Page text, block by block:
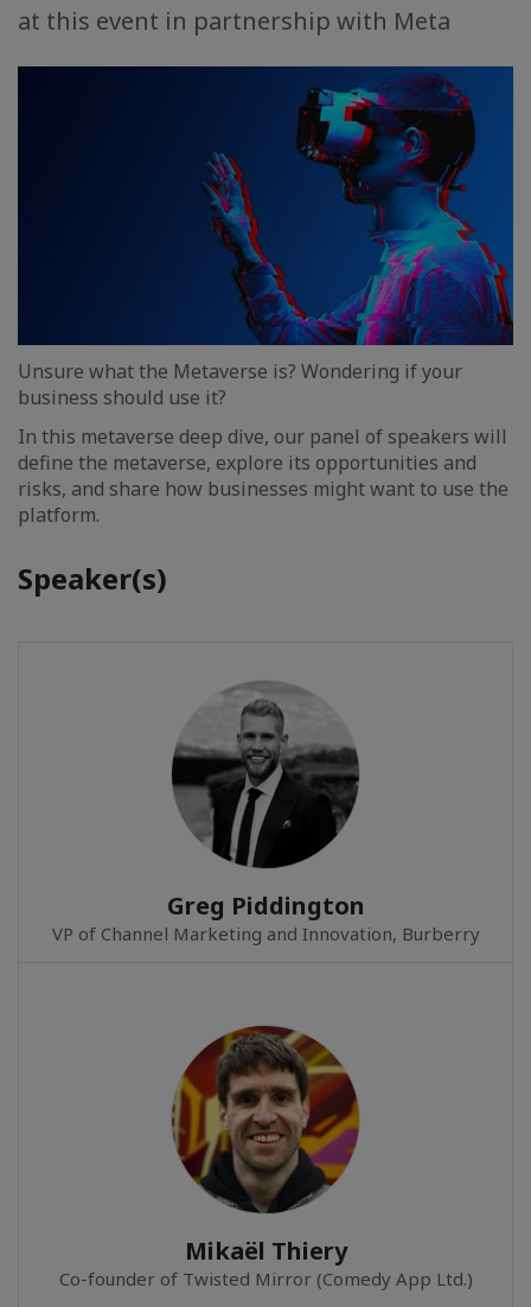
at this event in partnership with Meta
Unsure what the Metaverse is? Wondering if your
business should use it?
In this metaverse deep dive, our panel of speakers will
define the metaverse, explore its opportunities and
risks, and share how businesses might want to use the
platform.
Speaker(s)
Greg Piddington
VP of Channel Marketing and Innovation, Burberry
Mikaël Thiery
Co-founder of Twisted Mirror (Comedy App Ltd.)